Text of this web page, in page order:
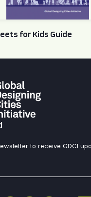
for Kids Guide
to receive GDCI